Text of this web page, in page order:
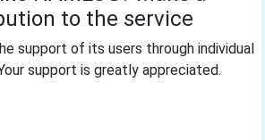
to the service
support of its users through individual
support is greatly appreciated.